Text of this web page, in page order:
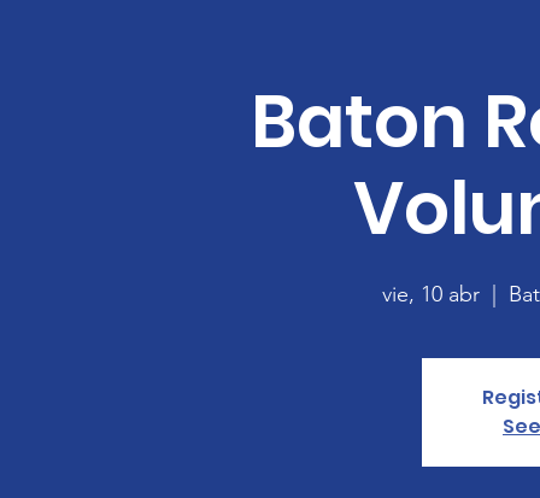
Baton
vie, 10 abr